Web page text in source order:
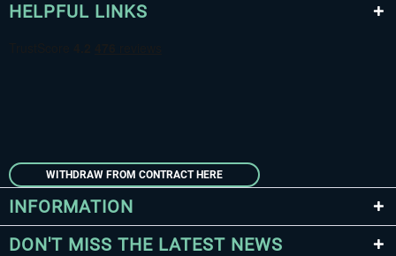
HELPFUL LINKS
WITHDRAW FROM CONTRACT HERE
INFORMATION
DON'T MISS THE LATEST NEWS